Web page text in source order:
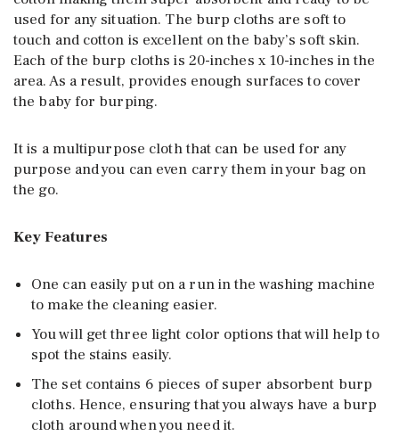
used for any situation. The burp cloths are soft to
touch and cotton is excellent on the baby’s soft skin.
Each of the burp cloths is 20-inches x 10-inches in the
area. As a result, provides enough surfaces to cover
the baby for burping.
It is a multipurpose cloth that can be used for any
purpose and you can even carry them in your bag on
the go.
Key Features
One can easily put on a run in the washing machine
to make the cleaning easier.
You will get three light color options that will help to
spot the stains easily.
The set contains 6 pieces of super absorbent burp
cloths. Hence, ensuring that you always have a burp
cloth around when you need it.